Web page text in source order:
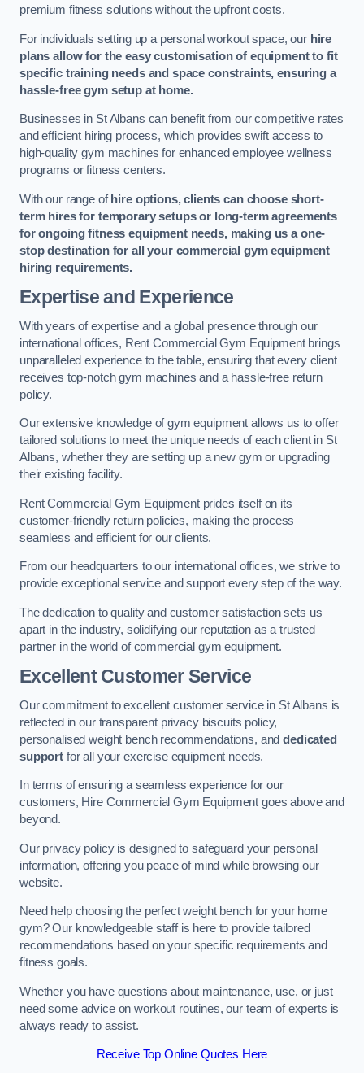
premium fitness solutions without the upfront costs.
For individuals setting up a personal workout space, our hire
plans allow for the easy customisation of equipment to fit
specific training needs and space constraints, ensuring a
hassle-free gym setup at home.
Businesses in St Albans can benefit from our competitive rates
and efficient hiring process, which provides swift access to
high-quality gym machines for enhanced employee wellness
programs or fitness centers.
With our range ofhire options, clients can choose short-
term hires for temporary setups or long-term agreements
for ongoing fitness equipment needs, making us a one-
stop destination for all your commercial gym equipment
hiring requirements.
Expertise and Experience
With years of expertise and a global presence through our
international offices, Rent Commercial Gym Equipment brings
unparalleled experience to the table, ensuring that every client
receives top-notch gym machines and a hassle-free return
policy.
Our extensive knowledge of gym equipment allows us to offer
tailored solutions to meet the unique needs of each client in St
Albans, whether they are setting up a new gym or upgrading
their existing facility.
Rent Commercial Gym Equipment prides itself on its
customer-friendly return policies, making the process
seamless and efficient for our clients.
From our headquarters to our international offices, we strive to
provide exceptional service and support every step of the way.
The dedication to quality and customer satisfaction sets us
apart in the industry, solidifying our reputation as a trusted
partner in the world of commercial gym equipment.
Excellent Customer Service
Our commitment to excellent customer service in St Albans is
reflected in our transparent privacy biscuits policy,
personalised weight bench recommendations, anddedicated
supportfor all your exercise equipment needs.
In terms of ensuring a seamless experience for our
customers, Hire Commercial Gym Equipment goes above and
beyond.
Our privacy policy is designed to safeguard your personal
information, offering you peace of mind while browsing our
website.
Need help choosing the perfect weight bench for your home
gym? Our knowledgeable staff is here to provide tailored
recommendations based on your specific requirements and
fitness goals.
Whether you have questions about maintenance, use, or just
need some advice on workout routines, our team of experts is
always ready to assist.
Receive Top Online Quotes Here